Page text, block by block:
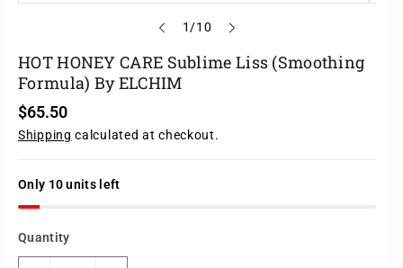
1/o10
HOT HONEY CARE Sublime Liss (Smoothing
Formula) By ELCHIM
R
e
g
a
p
i
c
$65.50
Shipping calculated at checkout.
Only 10 units left
Quantity